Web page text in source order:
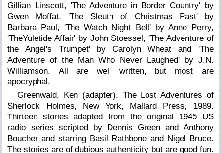
Gillian Linscott, 'The Adventure in Border Country' by
Gwen Moffat, 'The Sleuth of Christmas Past' by
Barbara Paul, 'The Watch Night Bell' by Anne Perry,
'TheYuletide Affair' by John Stoessel, 'The Adventure of
the Angel's Trumpet' by Carolyn Wheat and 'The
Adventure of the Man Who Never Laughed' by J.N.
Williamson. All are well written, but most are
apocryphal.
Greenwald, Ken (adapter). The Lost Adventures of
Sherlock Holmes, New York, Mallard Press, 1989.
Thirteen stories adapted from the original 1945 US
radio series scripted by Dennis Green and Anthony
Boucher and starring Basil Rathbone and Nigel Bruce.
The stories are of dubious authenticity but are good fun.